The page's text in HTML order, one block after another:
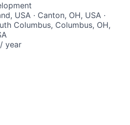
USA · Canton, OH, USA ·
Columbus, Columbus, OH,
year